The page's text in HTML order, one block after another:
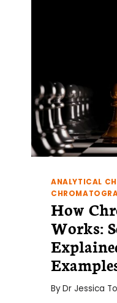
ANALYTICAL
How
Works:
ByDr Jessica